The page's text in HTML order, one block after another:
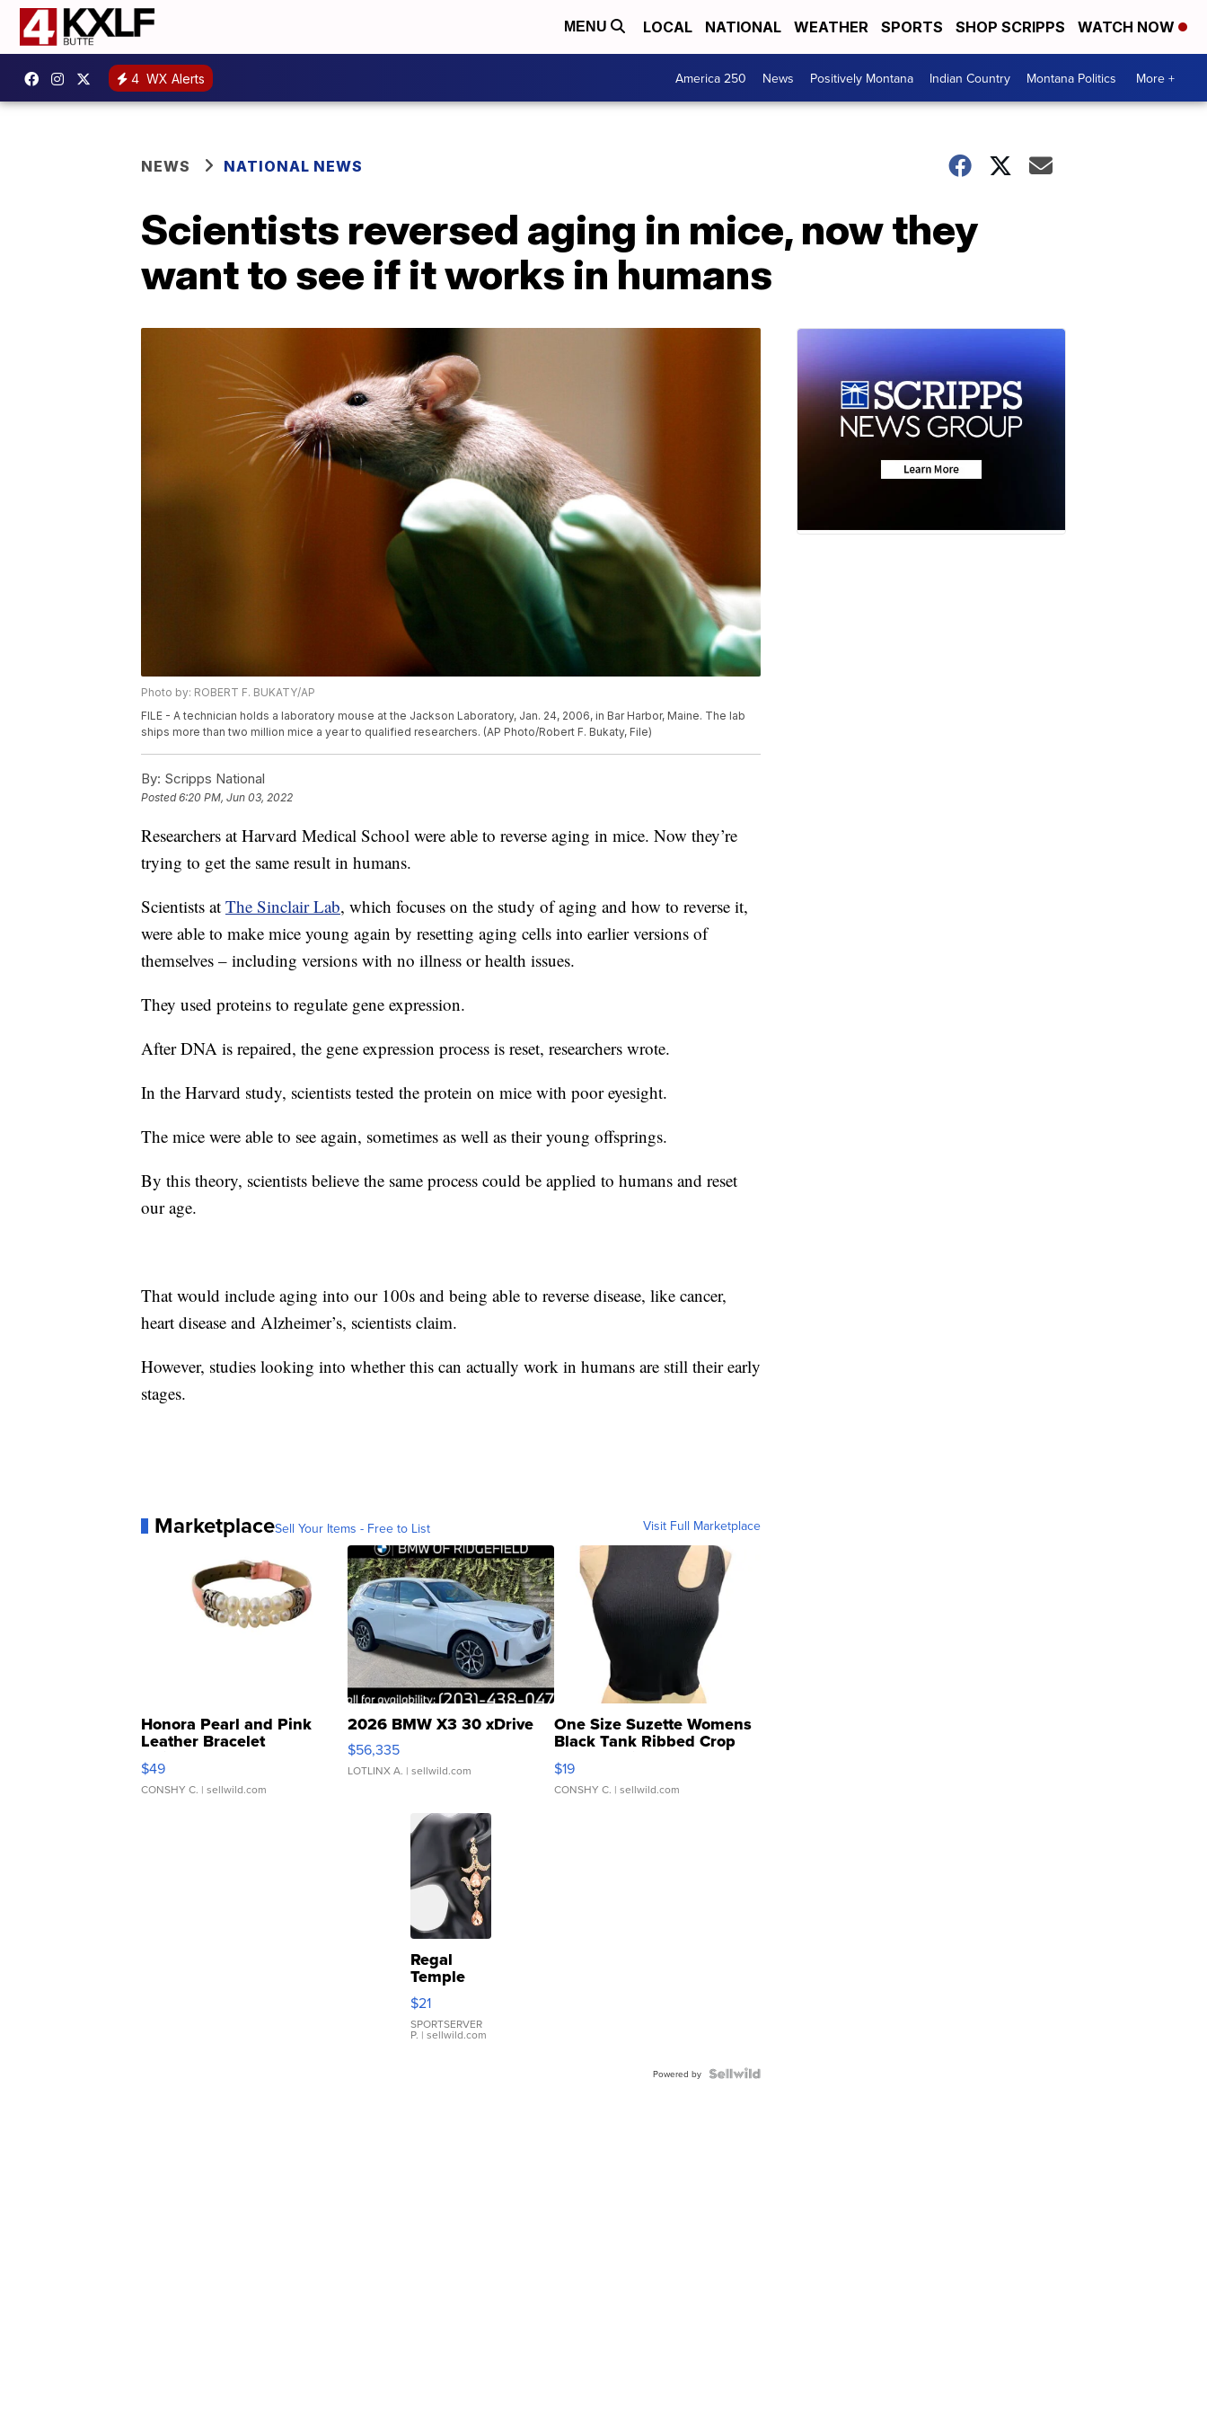
MENU LOCAL NATIONAL WEATHER SPORTS SHOP SCRIPPS WATCH NOW
4 WX Alerts America 250 News Positively Montana Indian Country Montana Politics More +
NEWS NATIONAL NEWS
Scientists reversed aging in mice, now they
want to see if it works in humans
Photo by: ROBERT F. BUKATY/AP
FILE - A technician holds a laboratory mouse at the Jackson Laboratory, Jan. 24, 2006, in Bar Harbor, Maine. The lab
ships more than two million mice a year to qualified researchers. (AP Photo/Robert F. Bukaty, File)
By: Scripps National
Posted6:20 PM, Jun 03, 2022
Researchers at Harvard Medical School were able to reverse aging in mice. Now they’re
trying to get the same result in humans.
Scientists at The Sinclair Lab, which focuses on the study of aging and how to reverse it,
were able to make mice young again by resetting aging cells into earlier versions of
themselves – including versions with no illness or health issues.
They used proteins to regulate gene expression.
After DNA is repaired, the gene expression process is reset, researchers wrote.
In the Harvard study, scientists tested the protein on mice with poor eyesight.
The mice were able to see again, sometimes as well as their young offsprings.
By this theory, scientists believe the same process could be applied to humans and reset
our age.
That would include aging into our 100s and being able to reverse disease, like cancer,
heart disease and Alzheimer’s, scientists claim.
However, studies looking into whether this can actually work in humans are still their early
stages.
MarketplaceSell Your Items - Free to List Visit Full Marketplace
Honora Pearl and Pink
Leather Bracelet
Adjustable Buckle Clo...
$49
CONSHY C. | sellwild.com
2026 BMW X3 30 xDrive
$56,335
LOTLINX A. | sellwild.com
One Size Suzette Womens
Black Tank Ribbed Crop
Asymmetrical ...
$19
CONSHY C. | sellwild.com
Regal
Temple
Droplet
Earrings
$21
SPORTSERVER
P. | sellwild.com
Powered by